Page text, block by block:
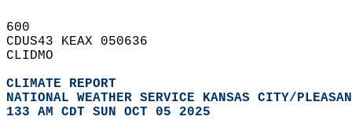
600
CDUS43 KEAX 050636
CLIDMO
CLIMATE REPORT
NATIONAL WEATHER SERVICE KANSAS CITY/
133 AM CDT SUN OCT 05 2025